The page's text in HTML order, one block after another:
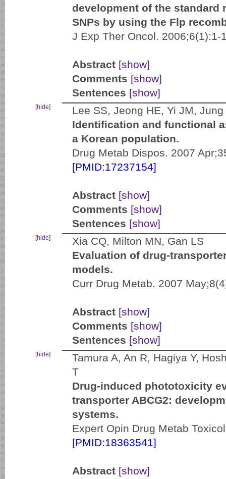
development of the
SNPs by using the Flp
J Exp Ther Oncol. 2006;6(1):1-
Abstract [show]
Comments [show]
Sentences [show]
[hide]
Lee SS, Jeong HE, Yi JM,
Identification and functional
a Korean population.
Drug Metab Dispos. 2007
[PMID:17237154]
Abstract [show]
Comments [show]
Sentences [show]
[hide]
Xia CQ, Milton MN, Gan LS
Evaluation of drug-
models.
Curr Drug Metab. 2007
Abstract [show]
Comments [show]
Sentences [show]
[hide]
Tamura A, An R, Hagiya Y,
T
Drug-induced phototoxicity
transporter ABCG2:
systems.
Expert Opin Drug Metab
[PMID:18363541]
Abstract [show]